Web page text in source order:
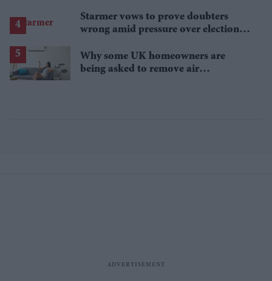
Starmer vows to prove doubters
wrong amid pressure over election
Why some UK homeowners are
being asked to remove air